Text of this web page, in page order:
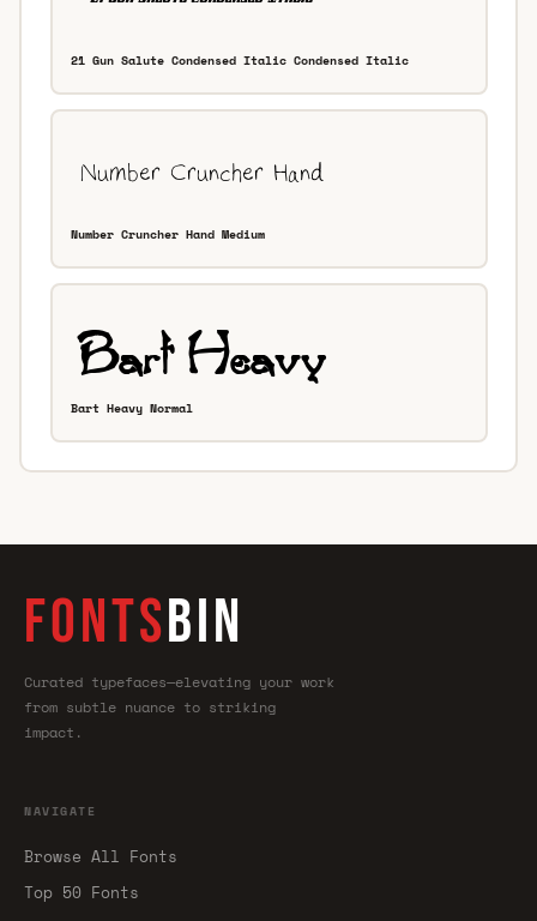
21 Gun Salute Condensed Italic Condensed Italic
Number Cruncher Hand Medium
Bart Heavy Normal
FONTSBIN
Curated typefaces—elevating your work
from subtle nuance to striking
impact.
NAVIGATE
Browse All Fonts
Top 50 Fonts